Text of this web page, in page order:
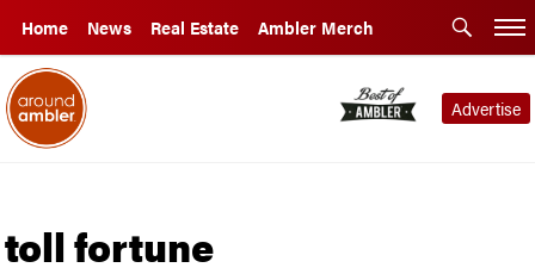
Home News Real Estate Ambler Merch
Advertise
toll fortune